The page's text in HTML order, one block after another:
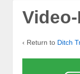
‹ Return to Ditch